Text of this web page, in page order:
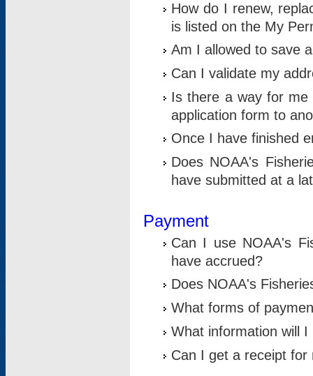
How do I renew,
is listed on the My
Am I allowed to save
Can I validate my
Is there a way for me
application form to
Once I have finished
Does NOAA's
have submitted at a
Payment
Can I use NOAA's
have accrued?
Does NOAA's
What forms of
What information will
Can I get a receipt for